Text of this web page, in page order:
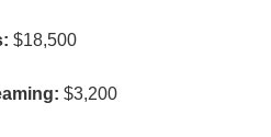
$18,500
$3,200